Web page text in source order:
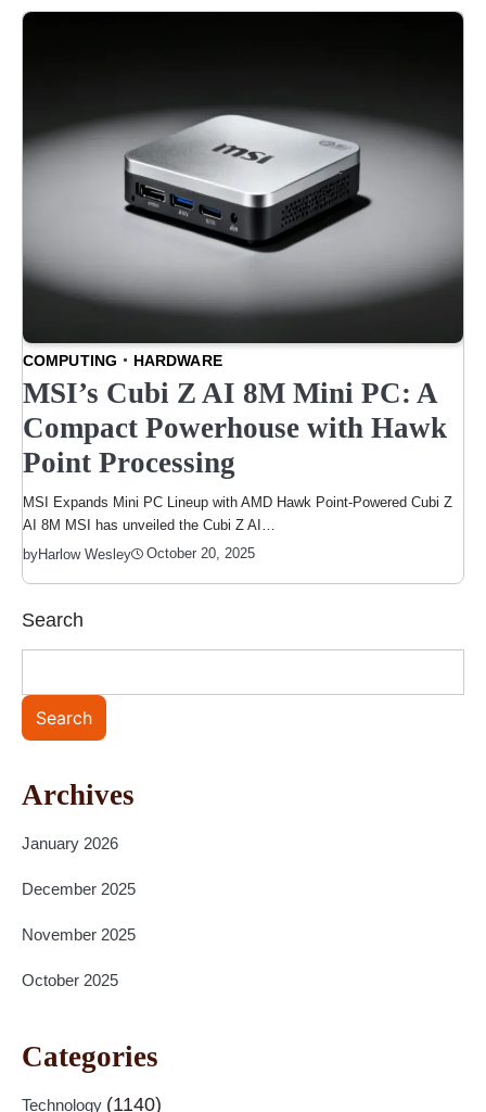
COMPUTING HARDWARE
MSI’s Cubi Z AI 8M Mini PC: A
Compact Powerhouse with Hawk
Point Processing
MSI Expands Mini PC Lineup with AMD Hawk Point-Powered Cubi Z
AI 8M MSI has unveiled the Cubi Z AI…
byHarlow Wesley October 20, 2025
Search
Search
Archives
January 2026
December 2025
November 2025
October 2025
Categories
Technology (1140)